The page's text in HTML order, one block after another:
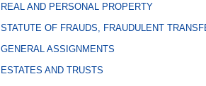
REAL AND PERSONAL PROPERTY
STATUTE OF FRAUDS, FRAUDULENT
GENERAL ASSIGNMENTS
ESTATES AND TRUSTS